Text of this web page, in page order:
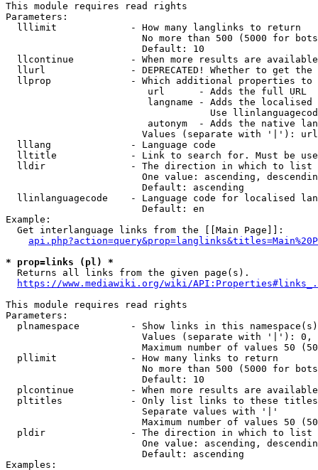
This module requires read rights
Parameters:
  lllimit             - How many langlinks to return
No more than 500 (5000 for
                        Default: 10
llcontinue          - When more results are
llurl               - DEPRECATED! Whether to get
llprop              - Which additional properties
                         url      - Adds the full URL
langname - Adds the
Use
autonym  - Adds the native
Values (separate with '|'):
  lllang              - Language code
lltitle             - Link to search for. Must be
  lldir               - The direction in which to list
One value: ascending,
                        Default: ascending
llinlanguagecode    - Language code for localised
                        Default: en
Example:
  Get interlanguage links from the [[Main Page]]:
* prop=links (pl) *
  Returns all links from the given page(s).
https://www.mediawiki.org/wiki/
This module requires read rights
Parameters:
plnamespace         - Show links in this
Values (separate with '|'):
Maximum number of values 50
  pllimit             - How many links to return
No more than 500 (5000 for
                        Default: 10
plcontinue          - When more results are
pltitles            - Only list links to these
                        Separate values with '|'
Maximum number of values 50
  pldir               - The direction in which to list
One value: ascending,
                        Default: ascending
Examples: